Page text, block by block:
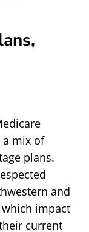
mix of
plans.
and
impact
current